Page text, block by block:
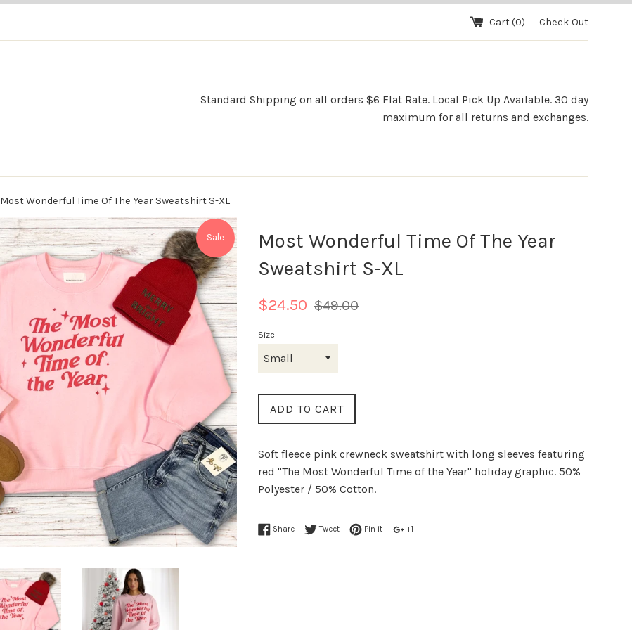
Cart (0) Check Out
Standard Shipping on all orders $6 Flat Rate. Local Pick Up Available. 30 day
maximum for all returns and exchanges.
Most Wonderful Time Of The Year Sweatshirt S-XL
Sale
Most Wonderful Time Of The Year
Sweatshirt S-XL
$24.50
Regular
$49.00
Size
ADD TO CART
Soft fleece pink crewneck sweatshirt with long sleeves featuring
red "The Most Wonderful Time of the Year" holiday graphic. 50%
Polyester / 50% Cotton.
Share Tweet Pin it +1